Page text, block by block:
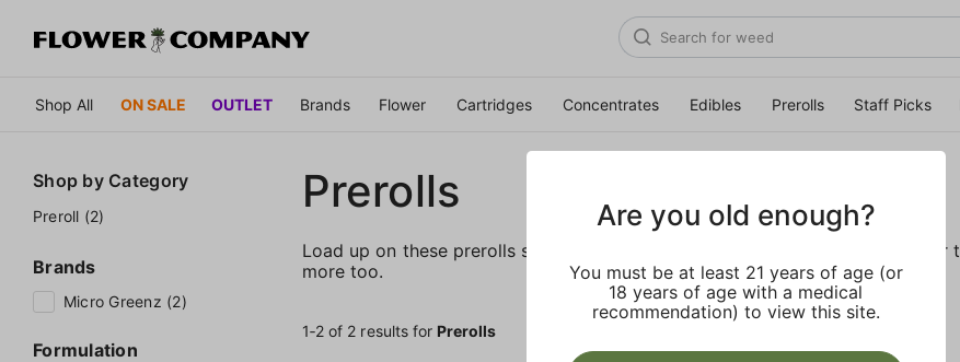
Shop All ON SALE OUTLET Brands Flower Cartridges Concentrates Edibles Prerolls Staff Picks
Shop by Category
Preroll (2)
Brands
Micro Greenz (2)
Formulation
Prerolls
Load up on these prerolls so you'll be ready to pass one to the left
more too.
1‐2 of 2 results for Prerolls
Are you old enough?
You must be at least 21 years of age (or
18 years of age with a medical
recommendation) to view this site.